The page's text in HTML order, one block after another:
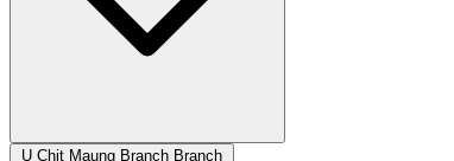
U Chit Maung Branch Branch